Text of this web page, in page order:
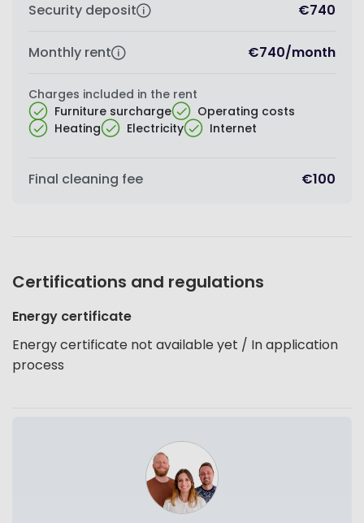
Security deposit
€740
Monthly rent €740/month
Charges included in the rent
Furniture surcharge
Operating costs
Heating
Electricity Internet
Final cleaning fee €100
Certifications and regulations
Energy certificate
Energy certificate not available yet / In application
process